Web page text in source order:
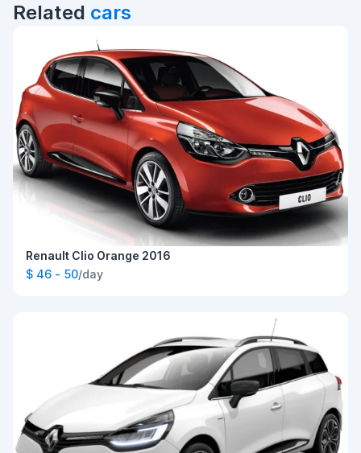
Related cars
Renault Clio Orange 2016
$ 46 - 50/day